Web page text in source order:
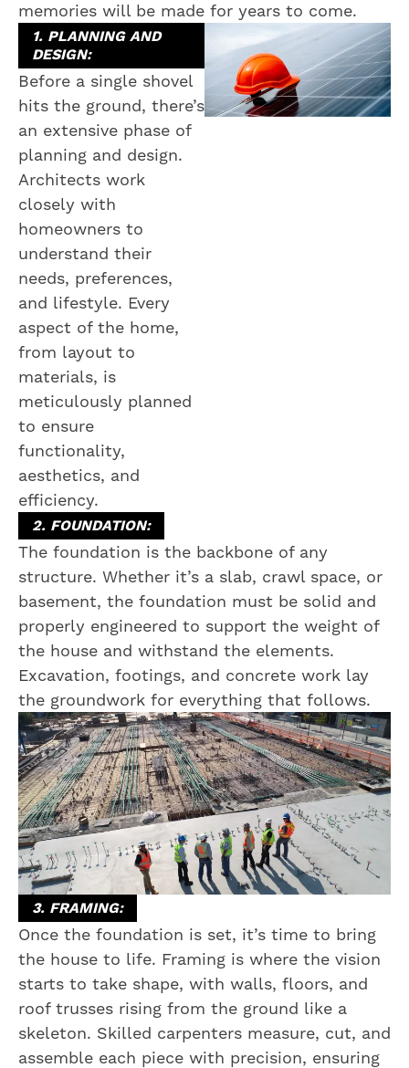
memories will be made for years to come.
1. PLANNING AND
DESIGN:
Before a single shovel
hits the ground, there’s
an extensive phase of
planning and design.
Architects work
closely with
homeowners to
understand their
needs, preferences,
and lifestyle. Every
aspect of the home,
from layout to
materials, is
meticulously planned
to ensure
functionality,
aesthetics, and
efficiency.
2. FOUNDATION:
The foundation is the backbone of any
structure. Whether it’s a slab, crawl space, or
basement, the foundation must be solid and
properly engineered to support the weight of
the house and withstand the elements.
Excavation, footings, and concrete work lay
the groundwork for everything that follows.
3. FRAMING:
Once the foundation is set, it’s time to bring
the house to life. Framing is where the vision
starts to take shape, with walls, floors, and
roof trusses rising from the ground like a
skeleton. Skilled carpenters measure, cut, and
assemble each piece with precision, ensuring